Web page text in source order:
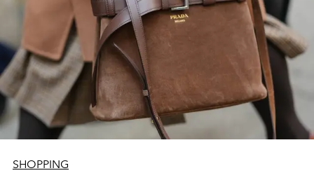
SHOPPING